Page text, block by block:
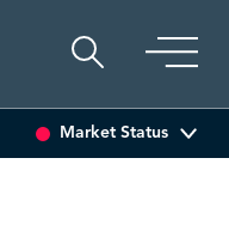
Market Status